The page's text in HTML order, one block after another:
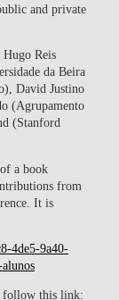
and private
Reis
da Beira
David Justino
(Agrupamento
(Stanford
a book
from
It is
4de5-9a40-
follow this link: